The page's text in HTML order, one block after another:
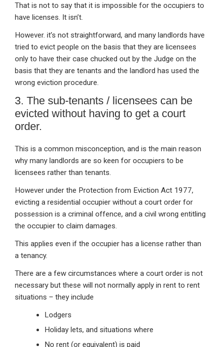
That is not to say that it is impossible for the occupiers to
have licenses. It isn’t.
However. it’s not straightforward, and many landlords have
tried to evict people on the basis that they are licensees
only to have their case chucked out by the Judge on the
basis that they are tenants and the landlord has used the
wrong eviction procedure.
3. The sub-tenants / licensees can be
evicted without having to get a court
order.
This is a common misconception, and is the main reason
why many landlords are so keen for occupiers to be
licensees rather than tenants.
However under the Protection from Eviction Act 1977,
evicting a residential occupier without a court order for
possession is a criminal offence, and a civil wrong entitling
the occupier to claim damages.
This applies even if the occupier has a license rather than
a tenancy.
There are a few circumstances where a court order is not
necessary but these will not normally apply in rent to rent
situations – they include
Lodgers
Holiday lets, and situations where
No rent (or equivalent) is paid